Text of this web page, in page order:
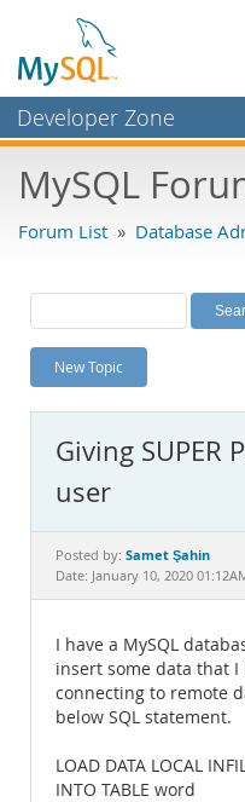
Developer Zone
Bugs
Labs
Planet MySQL
News and Events
MySQL.com
Downloads
Documentation
MySQL
Forum List » Database
New Topic
Giving SUPER
user
Posted by: Samet Şahin
Date: January 10, 2020
I have a MySQL
insert some data that
connecting to remote
below SQL statement.
LOAD DATA LOCAL
INTO TABLE word